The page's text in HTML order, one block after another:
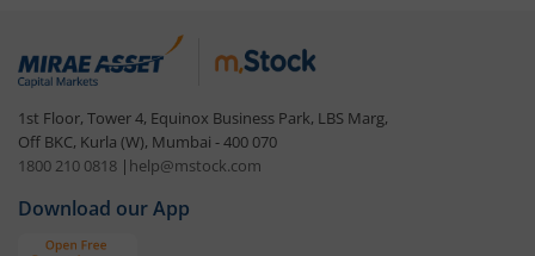
1st Floor, Tower 4, Equinox Business Park, LBS Marg,
Off BKC, Kurla (W), Mumbai - 400 070
1800 210 0818 | help@mstock.com
Download our App